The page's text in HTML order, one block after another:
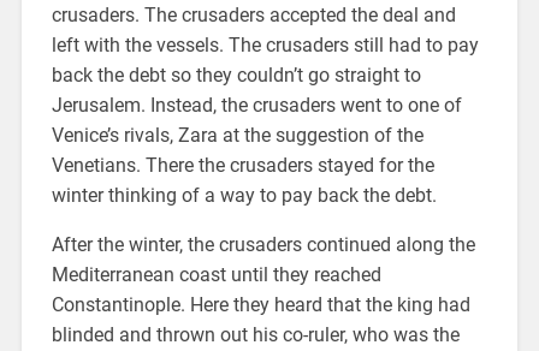
crusaders. The crusaders accepted the deal and
left with the vessels. The crusaders still had to pay
back the debt so they couldn’t go straight to
Jerusalem. Instead, the crusaders went to one of
Venice’s rivals, Zara at the suggestion of the
Venetians. There the crusaders stayed for the
winter thinking of a way to pay back the debt.
After the winter, the crusaders continued along the
Mediterranean coast until they reached
Constantinople. Here they heard that the king had
blinded and thrown out his co-ruler, who was the